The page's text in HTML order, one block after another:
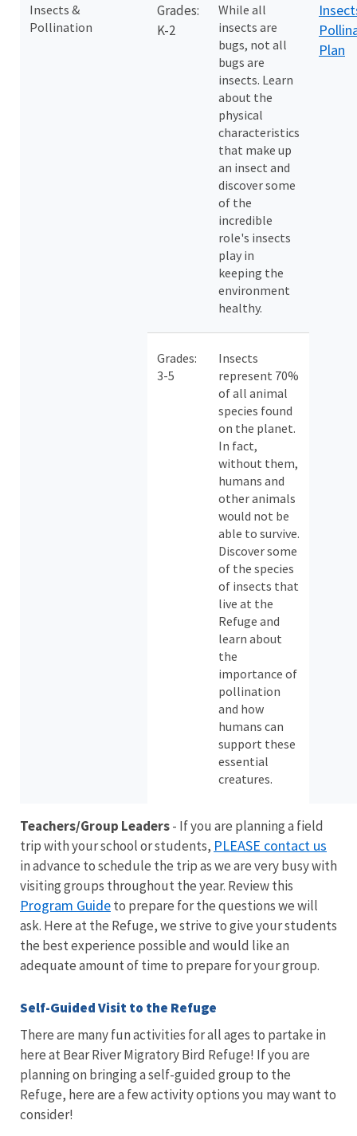
Insects &
Pollination
Grades:
K-2
While all
insects are
bugs, not all
bugs are
insects. Learn
about the
physical
characteristics
that make up
an insect and
discover some
of the
incredible
role's insects
play in
keeping the
environment
healthy.
Plan
Grades:
3-5
Insects
represent 70%
of all animal
species found
on the planet.
In fact,
without them,
humans and
other animals
would not be
able to survive.
Discover some
of the species
of insects that
live at the
Refuge and
learn about
the
importance of
pollination
and how
humans can
support these
essential
creatures.
Teachers/Group Leaders- If you are planning a field
trip with your school or students, PLEASE contact us
in advance to schedule the trip as we are very busy with
visiting groups throughout the year. Review this
Program Guideto prepare for the questions we will
ask. Here at the Refuge, we strive to give your students
the best experience possible and would like an
adequate amount of time to prepare for your group.
Self-Guided Visit to the Refuge
There are many fun activities for all ages to partake in
here at Bear River Migratory Bird Refuge! If you are
planning on bringing a self-guided group to the
Refuge, here are a few activity options you may want to
consider!